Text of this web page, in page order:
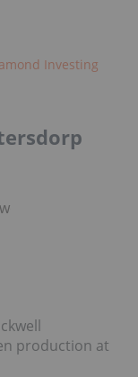
Investing
production at